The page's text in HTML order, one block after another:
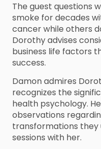
The guest questions
smoke for decades
cancer while others
Dorothy advises
business life factors
success.
Damon admires
recognizes the
health psychology.
observations
transformations they
sessions with her.